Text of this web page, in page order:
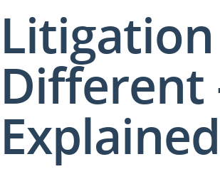
Different
Explained